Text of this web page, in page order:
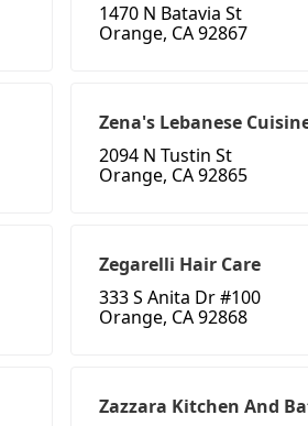
1470 N Batavia St
Orange, CA 92867
Zena's Lebanese
2094 N Tustin St
Orange, CA 92865
Zegarelli Hair Care
333 S Anita Dr #100
Orange, CA 92868
Zazzara Kitchen And